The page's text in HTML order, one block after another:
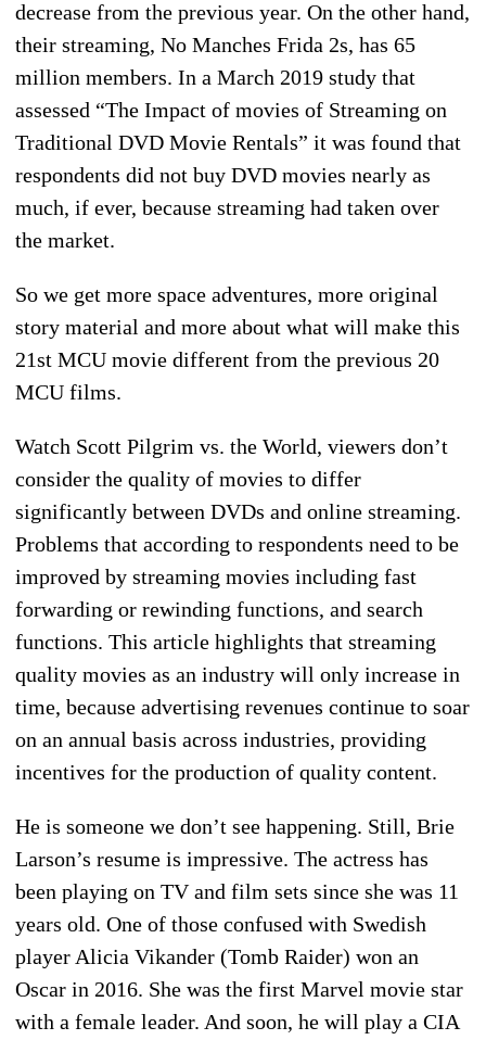
decrease from the previous year. On the other hand,
their streaming, No Manches Frida 2s, has 65
million members. In a March 2019 study that
assessed “The Impact of movies of Streaming on
Traditional DVD Movie Rentals” it was found that
respondents did not buy DVD movies nearly as
much, if ever, because streaming had taken over
the market.
So we get more space adventures, more original
story material and more about what will make this
21st MCU movie different from the previous 20
MCU films.
Watch Scott Pilgrim vs. the World, viewers don’t
consider the quality of movies to differ
significantly between DVDs and online streaming.
Problems that according to respondents need to be
improved by streaming movies including fast
forwarding or rewinding functions, and search
functions. This article highlights that streaming
quality movies as an industry will only increase in
time, because advertising revenues continue to soar
on an annual basis across industries, providing
incentives for the production of quality content.
He is someone we don’t see happening. Still, Brie
Larson’s resume is impressive. The actress has
been playing on TV and film sets since she was 11
years old. One of those confused with Swedish
player Alicia Vikander (Tomb Raider) won an
Oscar in 2016. She was the first Marvel movie star
with a female leader. And soon, he will play a CIA